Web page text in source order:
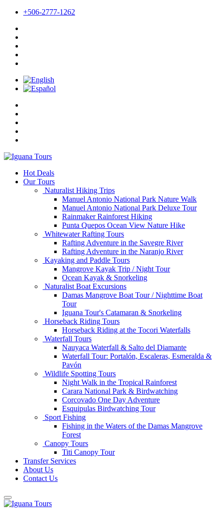
+506-2777-1262
Hot Deals
Our Tours
Naturalist Hiking Trips
Manuel Antonio National Park Nature Walk
Manuel Antonio National Park Deluxe Tour
Rainmaker Rainforest Hiking
Punta Quepos Ocean View Nature Hike
Whitewater Rafting Tours
Rafting Adventure in the Savegre River
Rafting Adventure in the Naranjo River
Kayaking and Paddle Tours
Mangrove Kayak Trip / Night Tour
Ocean Kayak & Snorkeling
Naturalist Boat Excursions
Damas Mangrove Boat Tour / Nighttime Boat
Tour
Iguana Tour's Catamaran & Snorkeling
Horseback Riding Tours
Horseback Riding at the Tocori Waterfalls
Waterfall Tours
Nauyaca Waterfall & Salto del Diamante
Waterfall Tour: Portalón, Escaleras, Esmeralda &
Pavón
Wildlife Spotting Tours
Night Walk in the Tropical Rainforest
Carara National Park & Birdwatching
Corcovado One Day Adventure
Esquipulas Birdwatching Tour
Sport Fishing
Fishing in the Waters of the Damas Mangrove
Forest
Canopy Tours
Titi Canopy Tour
Transfer Services
About Us
Contact Us